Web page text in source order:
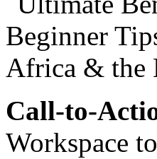
Call-to-
Workspace